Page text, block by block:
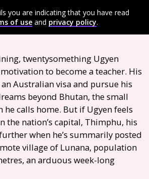
you are indicating that you have read
of use and privacy policy.
twentysomething Ugyen
to become a teacher. His
Australian visa and pursue his
beyond Bhutan, the small
calls home. But if Ugyen feels
the nation’s capital, Thimphu, his
when he’s summarily posted
village of Lunana, population
an arduous week-long